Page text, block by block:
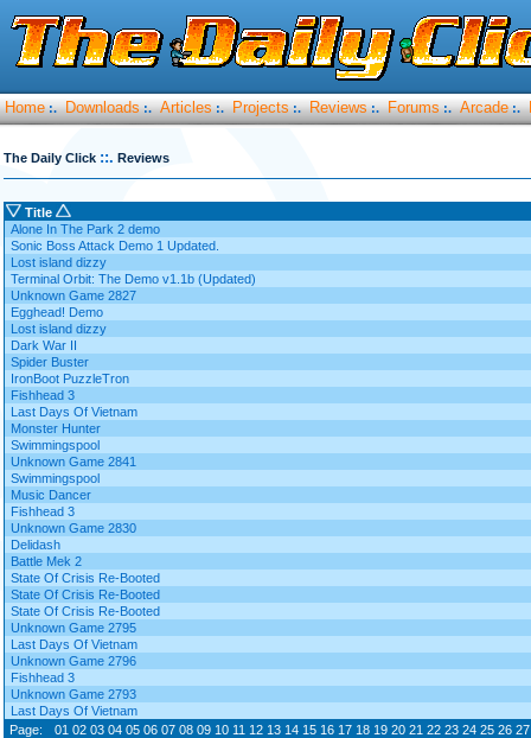
Home :. Downloads :. Articles :. Projects :. Reviews :. Forums :. Arcade :.
The Daily Click ::. Reviews
Title
Alone In The Park 2 demo
Sonic Boss Attack Demo 1 Updated.
Lost island dizzy
Terminal Orbit: The Demo v1.1b (Updated)
Unknown Game 2827
Egghead! Demo
Lost island dizzy
Dark War II
Spider Buster
IronBoot PuzzleTron
Fishhead 3
Last Days Of Vietnam
Monster Hunter
Swimmingspool
Unknown Game 2841
Swimmingspool
Music Dancer
Fishhead 3
Unknown Game 2830
Delidash
Battle Mek 2
State Of Crisis Re-Booted
State Of Crisis Re-Booted
State Of Crisis Re-Booted
Unknown Game 2795
Last Days Of Vietnam
Unknown Game 2796
Fishhead 3
Unknown Game 2793
Last Days Of Vietnam
Page:
01 02 03 04 05 06 07 08 09 10 11 12 13 14 15 16 17 18 19 20 21 22 23 24 25 26 27